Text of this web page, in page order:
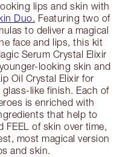
lips and skin with
Duo. Featuring two of
to deliver a magical
face and lips, this kit
Serum Crystal Elixir
looking skin and
Oil Crystal Elixir for
like finish. Each of
is enriched with
that help to
FEEL of skin over time,
most magical version
and skin.